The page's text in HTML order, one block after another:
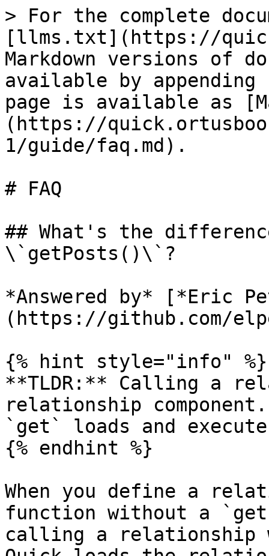
> For the complete
[llms.txt](https://
Markdown versions of
available by
page is available as
(https://
1/guide/faq.md).
# FAQ
## What's the
\`getPosts()\`?
*Answered by* [*Eric
(https://github.com/
{% hint style="info" %}
**TLDR:** Calling a
relationship
`get` loads and
{% endhint %}
When you define a
function without a
calling a